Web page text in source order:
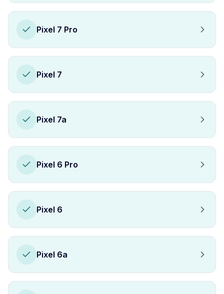
Pixel 7 Pro
Pixel 7
Pixel 7a
Pixel 6 Pro
Pixel 6
Pixel 6a